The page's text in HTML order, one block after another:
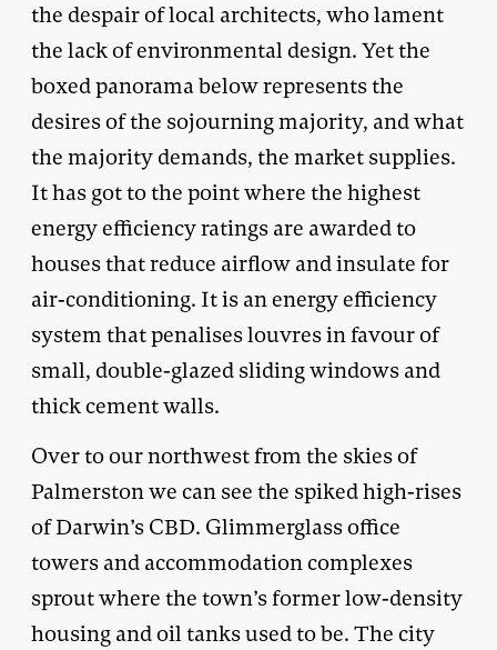
the despair of local architects, who lament
the lack of environmental design. Yet the
boxed panorama below represents the
desires of the sojourning majority, and what
the majority demands, the market supplies.
It has got to the point where the highest
energy efficiency ratings are awarded to
houses that reduce airflow and insulate for
air-conditioning. It is an energy efficiency
system that penalises louvres in favour of
small, double-glazed sliding windows and
thick cement walls.
Over to our northwest from the skies of
Palmerston we can see the spiked high-rises
of Darwin’s CBD. Glimmerglass office
towers and accommodation complexes
sprout where the town’s former low-density
housing and oil tanks used to be. The city